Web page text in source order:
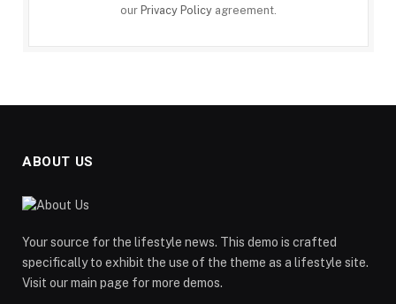
our Privacy Policy agreement.
ABOUT US
Your source for the lifestyle news. This demo is crafted
specifically to exhibit the use of the theme as a lifestyle site.
Visit our main page for more demos.